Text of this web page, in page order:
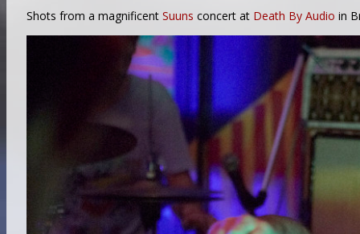
Shots from a magnificent Suuns concert at Death By Audio in